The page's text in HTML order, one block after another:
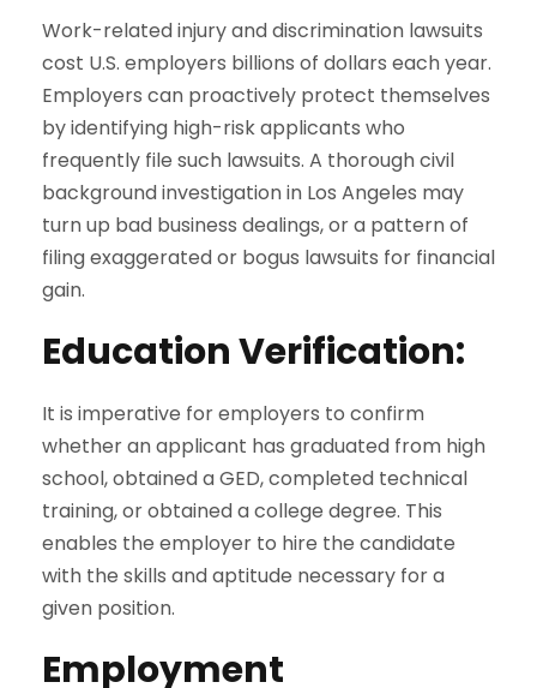
Work-related injury and discrimination lawsuits
cost U.S. employers billions of dollars each year.
Employers can proactively protect themselves
by identifying high-risk applicants who
frequently file such lawsuits. A thorough civil
background investigation in Los Angeles may
turn up bad business dealings, or a pattern of
filing exaggerated or bogus lawsuits for financial
gain.
Education Verification:
It is imperative for employers to confirm
whether an applicant has graduated from high
school, obtained a GED, completed technical
training, or obtained a college degree. This
enables the employer to hire the candidate
with the skills and aptitude necessary for a
given position.
Employment